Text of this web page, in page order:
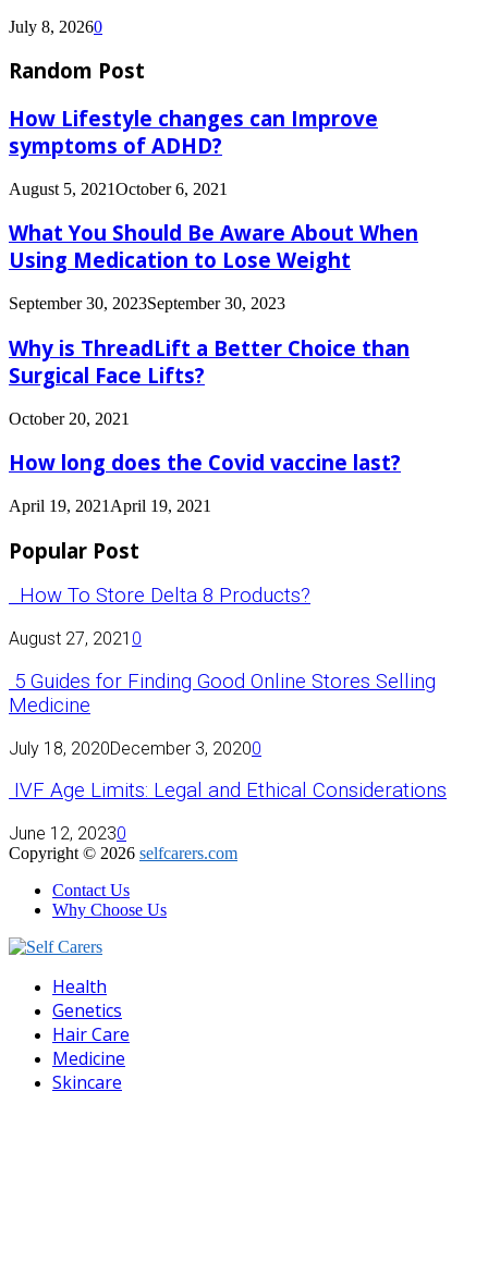
July 8, 20260
Random Post
How Lifestyle changes can Improve
symptoms of ADHD?
August 5, 2021October 6, 2021
What You Should Be Aware About When
Using Medication to Lose Weight
September 30, 2023September 30, 2023
Why is ThreadLift a Better Choice than
Surgical Face Lifts?
October 20, 2021
How long does the Covid vaccine last?
April 19, 2021 April 19, 2021
Popular Post
How To Store Delta 8 Products?
August 27, 2021 0
5 Guides for Finding Good Online Stores Selling
Medicine
July 18, 2020December 3, 20200
IVF Age Limits: Legal and Ethical Considerations
June 12, 20230
Copyright © 2026 selfcarers.com
Contact Us
Why Choose Us
Health
Genetics
Hair Care
Medicine
Skincare